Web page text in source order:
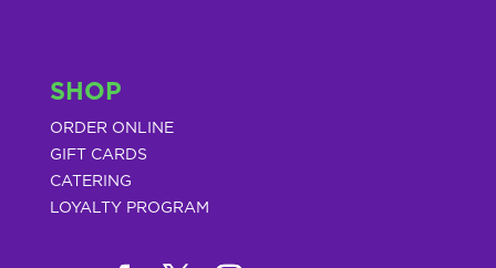
SHOP
ORDER ONLINE
GIFT CARDS
CATERING
LOYALTY PROGRAM